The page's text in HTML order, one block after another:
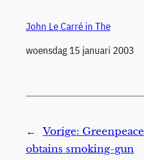
John Le Carré in The
Datum
woensdag 15 januari 2003
← Vorige: Greenpeace
obtains smoking-gun